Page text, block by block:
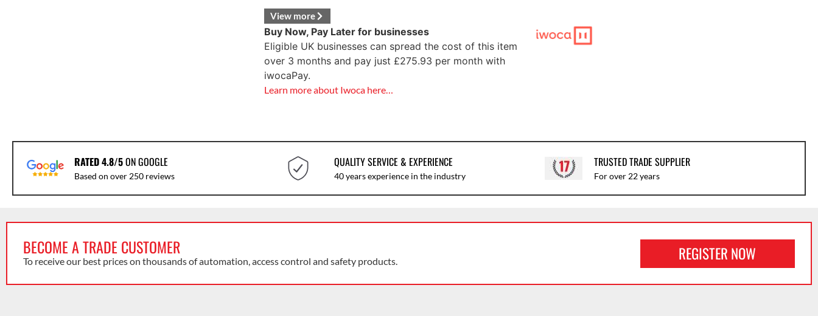
View more
Buy Now, Pay Later for businesses
Eligible UK businesses can spread the cost of this item
over 3 months and pay just £275.93 per month with
iwocaPay.
Learn more about Iwoca here…
RATED 4.8/5ON GOOGLE
Based on over 250 reviews
QUALITY SERVICE & EXPERIENCE
40 years experience in the industry
TRUSTED TRADE SUPPLIER
For over 22 years
BECOME A TRADE CUSTOMER
To receive our best prices on thousands of automation, access control and safety products. REGISTER NOW